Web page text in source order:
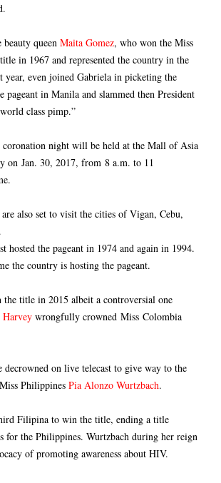
beauty queen Maita Gomez, who won the Miss
in 1967 and represented the country in the
even joined Gabriela in picketing the
pageant in Manila and slammed then President
class pimp.”
coronation night will be held at the Mall of Asia
on Jan. 30, 2017, from 8 a.m. to 11
are also set to visit the cities of Vigan, Cebu,
hosted the pageant in 1974 and again in 1994.
the country is hosting the pageant.
the title in 2015 albeit a controversial one
Harvey wrongfully crowned Miss Colombia
decrowned on live telecast to give way to the
Philippines Pia Alonzo Wurtzbach.
Filipina to win the title, ending a title
for the Philippines. Wurtzbach during her reign
of promoting awareness about HIV.